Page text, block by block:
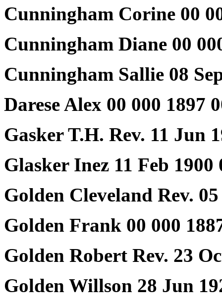
Cunningham Corine 00
Cunningham Diane 00
Cunningham Sallie 08
Darese Alex 00 000 1897
Gasker T.H. Rev. 11 Jun
Glasker Inez 11 Feb
Golden Cleveland Rev.
Golden Frank 00 000
Golden Robert Rev. 23
Golden Willson 28 Jun